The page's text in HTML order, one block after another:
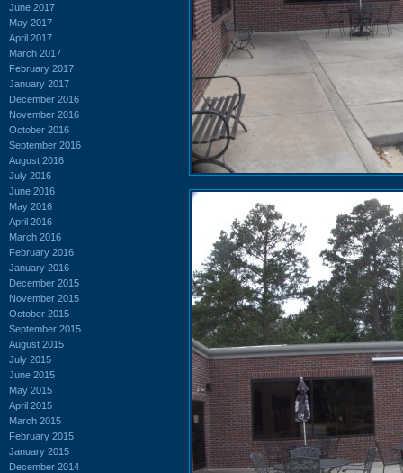
June 2017
May 2017
April 2017
March 2017
February 2017
January 2017
December 2016
November 2016
October 2016
September 2016
August 2016
July 2016
June 2016
May 2016
April 2016
March 2016
February 2016
January 2016
December 2015
November 2015
October 2015
September 2015
August 2015
July 2015
June 2015
May 2015
April 2015
March 2015
February 2015
January 2015
December 2014